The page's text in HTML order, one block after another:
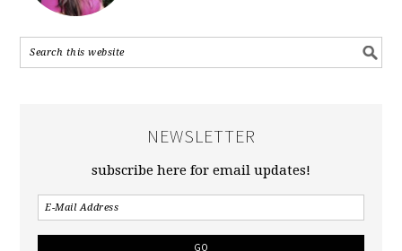
NEWSLETTER
subscribe here for email updates!